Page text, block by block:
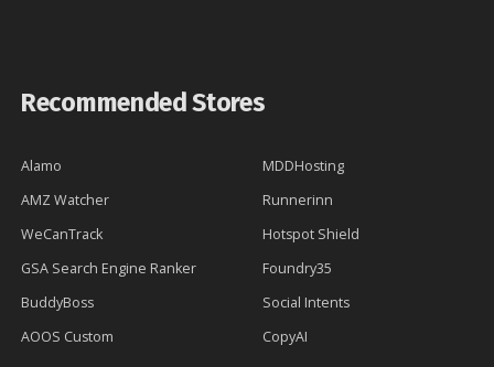
Recommended Stores
Alamo
MDDHosting
AMZ Watcher
Runnerinn
WeCanTrack
Hotspot Shield
GSA Search Engine Ranker
Foundry35
BuddyBoss
Social Intents
AOOS Custom
CopyAI